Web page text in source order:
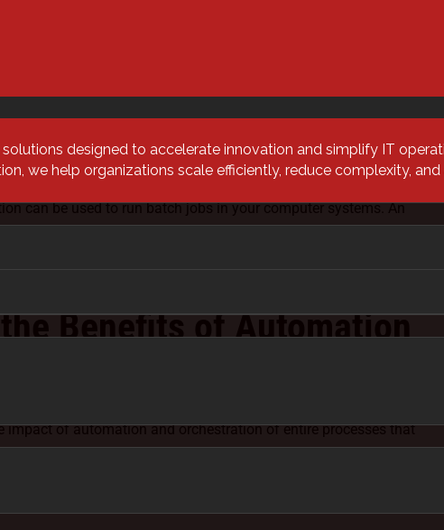
designed to accelerate innovation and simplify IT
we help organizations scale efficiently, reduce complexity,
well, orchestration will streamline workflows, lower costs, and
and errors.
can be used to run batch jobs in your computer systems. An
Benefits of Automation
impact of automation and orchestration of entire processes that